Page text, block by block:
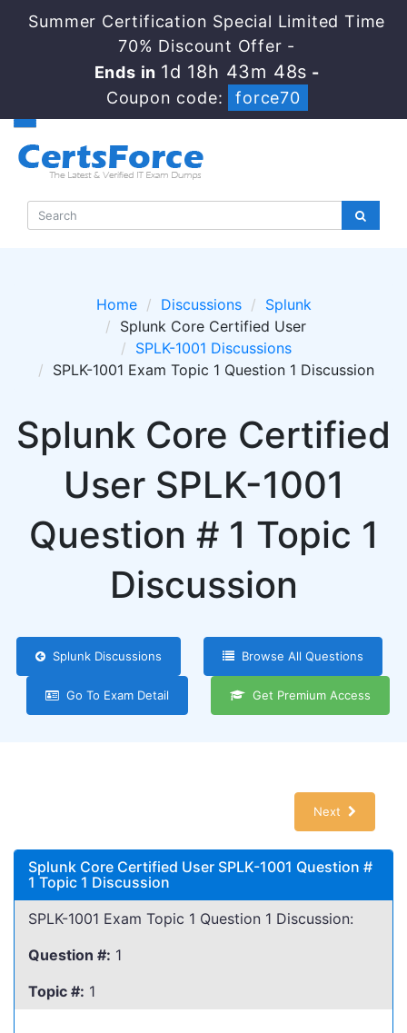
Summer Certification Special Limited Time
70% Discount Offer -
Ends in 1d 18h 43m 48s -
Coupon code:
force70
Home Discussions
Splunk
Splunk Core Certified User
SPLK-1001 Discussions
SPLK-1001 Exam Topic 1 Question 1 Discussion
Splunk Core Certified
User SPLK-1001
Question # 1 Topic 1
Discussion
Splunk Discussions Browse All Questions
Go To Exam Detail Get Premium Access
Next
Splunk Core Certified User SPLK-1001 Question #
1 Topic 1 Discussion
SPLK-1001 Exam Topic 1 Question 1 Discussion:
Question #: 1
Topic #: 1